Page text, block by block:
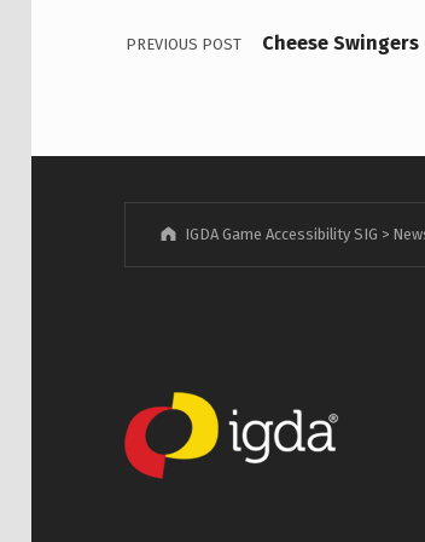
PREVIOUS POST Cheese
IGDA Game Accessibility SIG >